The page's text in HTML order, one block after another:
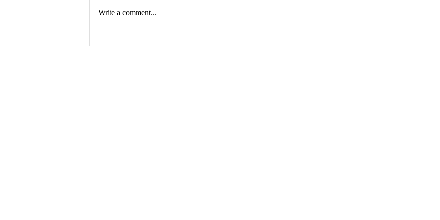
Write a comment...